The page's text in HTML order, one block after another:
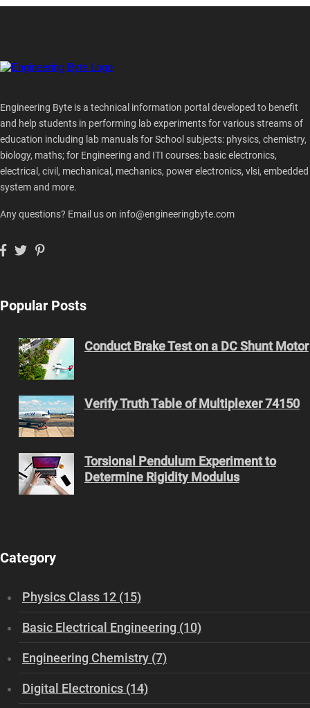
Engineering Byte is a technical information portal developed to benefit
and help students in performing lab experiments for various streams of
education including lab manuals for School subjects: physics, chemistry,
biology, maths; for Engineering and ITI courses: basic electronics,
electrical, civil, mechanical, mechanics, power electronics, vlsi, embedded
system and more.
Any questions? Email us on info@engineeringbyte.com
Popular Posts
Conduct Brake Test on a DC Shunt Motor
Verify Truth Table of Multiplexer 74150
Torsional Pendulum Experiment to
Determine Rigidity Modulus
Category
Physics Class 12 (15)
Basic Electrical Engineering (10)
Engineering Chemistry (7)
Digital Electronics (14)